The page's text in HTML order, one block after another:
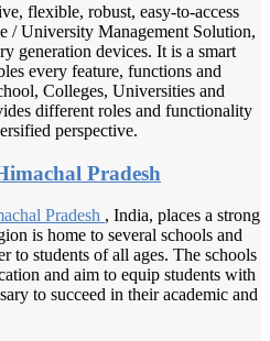
flexible, robust, easy-to-access
/ University Management Solution,
generation devices. It is a smart
every feature, functions and
Colleges, Universities and
different roles and functionality
perspective.
Pradesh
Pradesh , India, places a strong
is home to several schools and
to students of all ages. The schools
and aim to equip students with
to succeed in their academic and